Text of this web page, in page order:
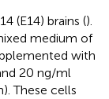
(E14) brains ().
medium of
with
20 ng/ml
These cells